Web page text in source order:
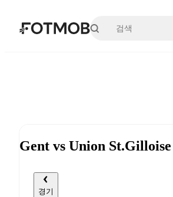
본문으로 건너뛰기
Gent vs Union
경기